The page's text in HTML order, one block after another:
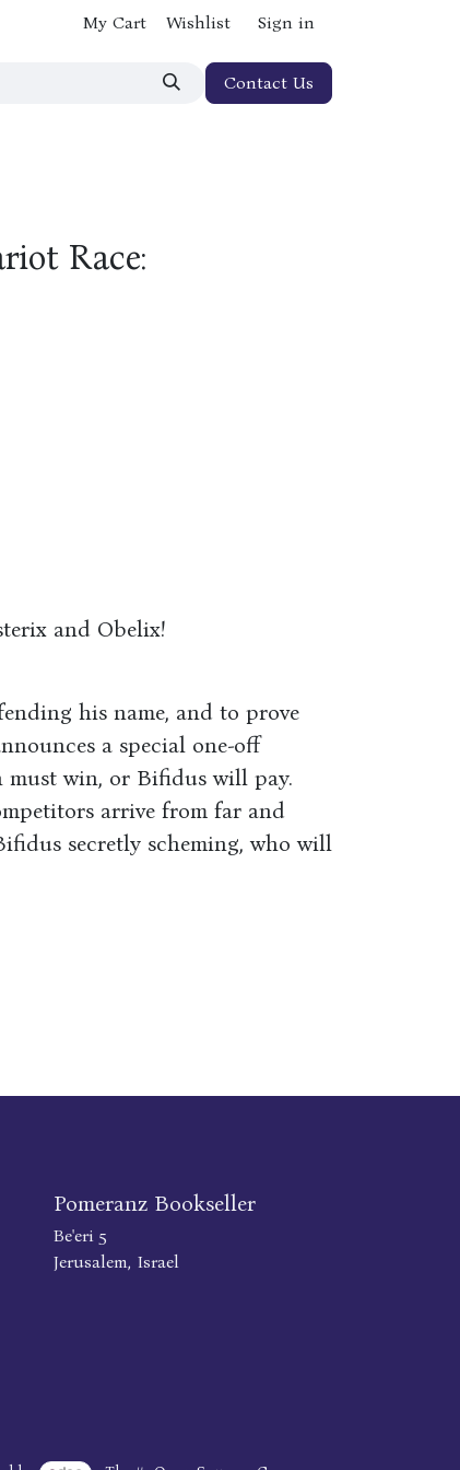
My Cart Wishlist Sign in
Contact Us
Race:
and Obelix!
his name, and to prove
a special one-off
must win, or Bifidus will pay.
arrive from far and
secretly scheming, who will
Pomeranz Bookseller
Be'eri 5
Jerusalem, Israel